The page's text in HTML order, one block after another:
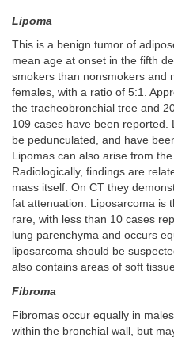
Lipoma
This is a benign tumor of
mean age at onset in the fifth
smokers than nonsmokers and
females, with a ratio of 5:1.
the tracheobronchial tree and
109 cases have been reported.
be pedunculated, and have
Lipomas can also arise from
Radiologically, findings are
mass itself. On CT they
fat attenuation. Liposarcoma is
rare, with less than 10 cases
lung parenchyma and occurs
liposarcoma should be
also contains areas of soft
Fibroma
Fibromas occur equally in
within the bronchial wall, but